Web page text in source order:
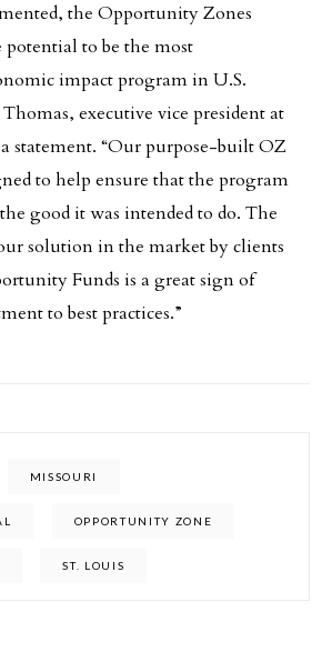
the Opportunity Zones
to be the most
impact program in U.S.
executive vice president at
statement. “Our purpose-built OZ
to help ensure that the program
good it was intended to do. The
solution in the market by clients
Funds is a great sign of
to best practices.”
MISSOURI
OPPORTUNITY ZONE
ST. LOUIS